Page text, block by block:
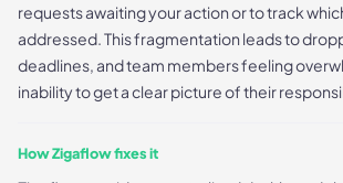
requests awaiting your action or to track
addressed. This fragmentation leads to
deadlines, and team members feeling
inability to get a clear picture of their
How Zigaflow fixes it